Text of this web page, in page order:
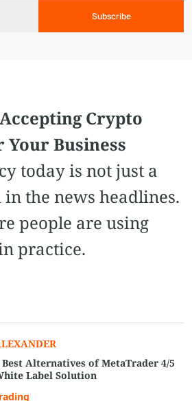
Subscribe
Crypto
Your Business
today is not just a
the news headlines.
people are using
practice.
Best Alternatives of MetaTrader 4/5
Label Solution